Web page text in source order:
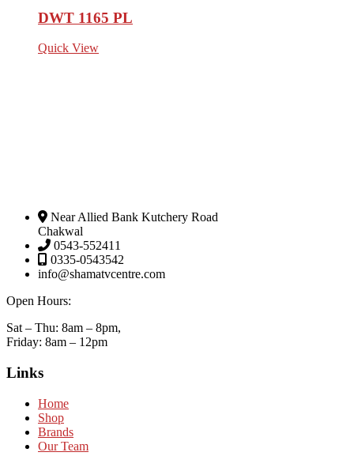
DWT 1165 PL
Quick View
Near Allied Bank Kutchery Road
Chakwal
0543-552411
0335-0543542
info@shamatvcentre.com
Open Hours:
Sat – Thu: 8am – 8pm,
Friday: 8am – 12pm
Links
Home
Shop
Brands
Our Team